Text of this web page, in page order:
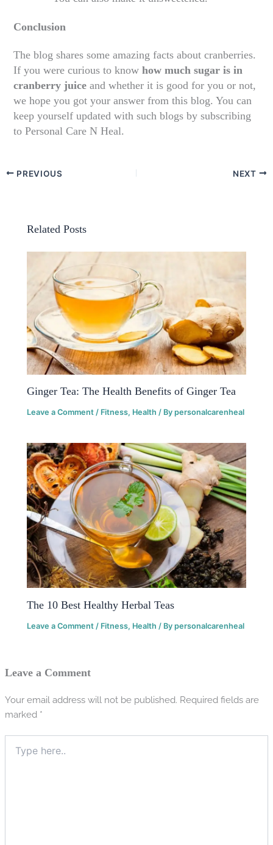
Conclusion
The blog shares some amazing facts about cranberries.
If you were curious to knowhow much sugar is in
cranberry juice and whether it is good for you or not,
we hope you got your answer from this blog. You can
keep yourself updated with such blogs by subscribing
to Personal Care N Heal.
PREVIOUS NEXT
Related Posts
Ginger Tea: The Health Benefits of Ginger Tea
Leave a Comment / Fitness, Health / Bypersonalcarenheal
The 10 Best Healthy Herbal Teas
Leave a Comment / Fitness, Health / Bypersonalcarenheal
Leave a Comment
Your email address will not be published. Required fields are
marked *
here..